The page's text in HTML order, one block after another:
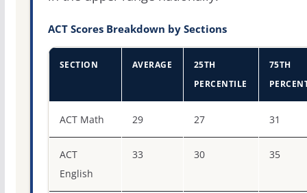
ACT Scores Breakdown by Sections
SECTION AVERAGE
25TH
PERCENTILE
75TH
ACT Math 29 27 31
ACT
English
33 30 35